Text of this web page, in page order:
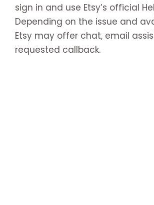
sign in and use Etsy’s official
Depending on the issue and
Etsy may offer chat, email
requested callback.